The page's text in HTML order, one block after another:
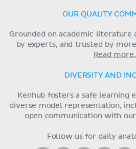
OUR QUALITY
Grounded on academic literature
by experts, and trusted by
Read more.
DIVERSITY AND
Kenhub fosters a safe learning
diverse model representation,
open communication with our
Follow us for daily